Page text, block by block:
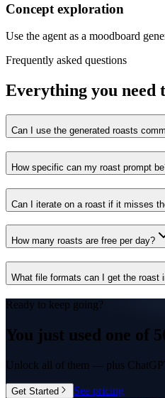
Concept exploration
Use the agent as a moodboard
Frequently asked questions
Everything you need
Can I use the generated roasts
How specific can my roast prompt
Can I iterate on a roast if it misses
How many roasts are free per day?
What file formats can I get the roast
Ready to keep going?
You just used one of
Unlock all of them — plus
Get Started See pricing